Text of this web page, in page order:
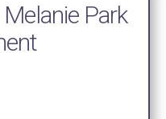
Park